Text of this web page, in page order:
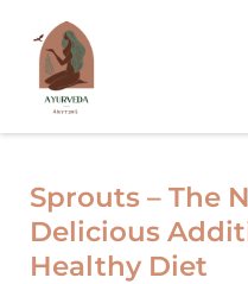
Sprouts – The
Delicious
Healthy Diet